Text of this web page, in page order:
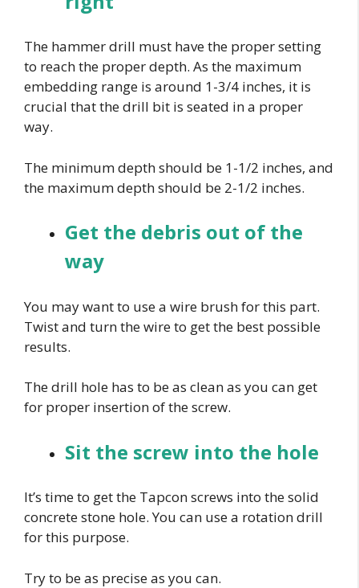
The hammer drill must have the proper setting
to reach the proper depth. As the maximum
embedding range is around 1-3/4 inches, it is
crucial that the drill bit is seated in a proper
way.
The minimum depth should be 1-1/2 inches, and
the maximum depth should be 2-1/2 inches.
Get the debris out of the
way
You may want to use a wire brush for this part.
Twist and turn the wire to get the best possible
results.
The drill hole has to be as clean as you can get
for proper insertion of the screw.
Sit the screw into the hole
It’s time to get the Tapcon screws into the solid
concrete stone hole. You can use a rotation drill
for this purpose.
Try to be as precise as you can.